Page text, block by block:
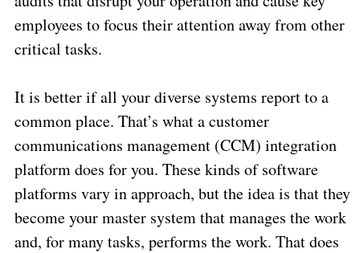
employees to focus their attention away from other
critical tasks.
It is better if all your diverse systems report to a
common place. That’s what a customer
communications management (CCM) integration
platform does for you. These kinds of software
platforms vary in approach, but the idea is that they
become your master system that manages the work
and, for many tasks, performs the work. That does